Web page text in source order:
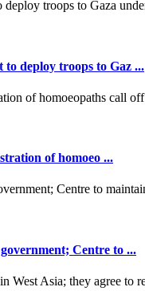
to deploy troops to Gaz ...
of homoeo ...
Centre to ...